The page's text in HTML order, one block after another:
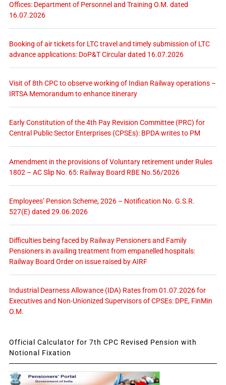
Offices: Department of Personnel and Training O.M. dated
16.07.2026
Booking of air tickets for LTC travel and timely submission of LTC
advance applications: DoP&T Circular dated 16.07.2026
Visit of 8th CPC to observe working of Indian Railway operations –
IRTSA Memorandum to enhance itinerary
Early Constitution of the 4th Pay Revision Committee (PRC) for
Central Public Sector Enterprises (CPSEs): BPDA writes to PM
Amendment in the provisions of Voluntary retirement under Rules
1802 – AC Slip No. 65: Railway Board RBE No.56/2026
Employees’ Pension Scheme, 2026 – Notification No. G.S.R.
527(E) dated 29.06.2026
Difficulties being faced by Railway Pensioners and Family
Pensioners in availing treatment from empanelled hospitals:
Railway Board Order on issue raised by AIRF
Industrial Dearness Allowance (IDA) Rates from 01.07.2026 for
Executives and Non-Unionized Supervisors of CPSEs: DPE, FinMin
O.M.
Official Calculator for 7th CPC Revised Pension with
Notional Fixation